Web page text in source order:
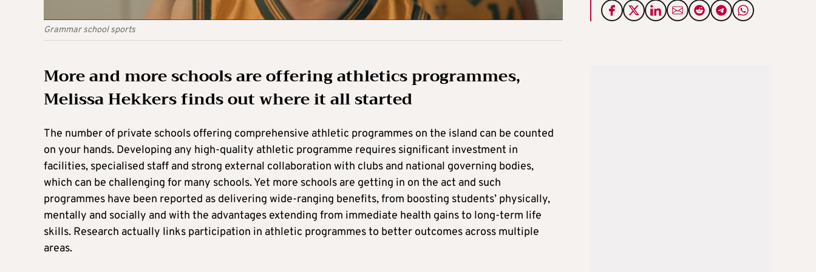
Grammar school sports
More and more schools are offering athletics programmes,
Melissa Hekkers finds out where it all started
The number of private schools offering comprehensive athletic programmes on the island can be counted
on your hands. Developing any high-quality athletic programme requires significant investment in
facilities, specialised staff and strong external collaboration with clubs and national governing bodies,
which can be challenging for many schools. Yet more schools are getting in on the act and such
programmes have been reported as delivering wide-ranging benefits, from boosting students’ physically,
mentally and socially and with the advantages extending from immediate health gains to long-term life
skills. Research actually links participation in athletic programmes to better outcomes across multiple
areas.